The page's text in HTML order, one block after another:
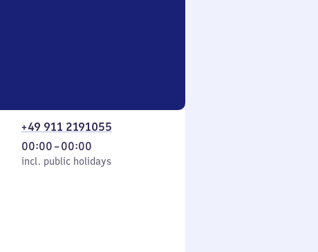
+49 911 2191055
incl. public holidays
00:00–00:00
From
0
incl. public holidays